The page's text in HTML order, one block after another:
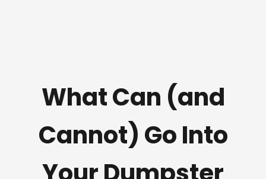
What Can (and
Cannot) Go Into